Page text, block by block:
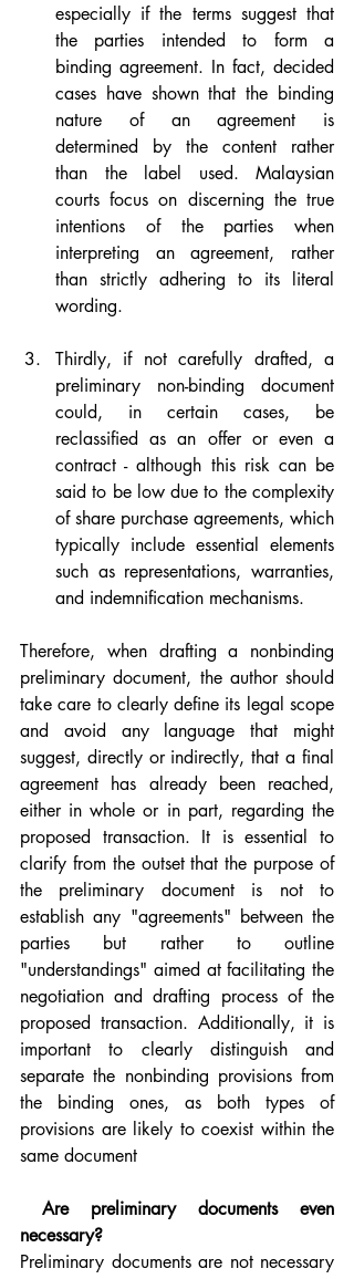
especially if the terms suggest that
the parties intended to form a
binding agreement. In fact, decided
cases have shown that the binding
nature of an agreement is
determined by the content rather
than the label used. Malaysian
courts focus on discerning the true
intentions of the parties when
interpreting an agreement, rather
than strictly adhering to its literal
wording.
Thirdly, if not carefully drafted, a
preliminary non-binding document
could, in certain cases, be
reclassified as an offer or even a
contract - although this risk can be
said to be low due to the complexity
of share purchase agreements, which
typically include essential elements
such as representations, warranties,
and indemnification mechanisms.
Therefore, when drafting a nonbinding
preliminary document, the author should
take care to clearly define its legal scope
and avoid any language that might
suggest, directly or indirectly, that a final
agreement has already been reached,
either in whole or in part, regarding the
proposed transaction. It is essential to
clarify from the outset that the purpose of
the preliminary document is not to
establish any "agreements" between the
parties but rather to outline
"understandings" aimed at facilitating the
negotiation and drafting process of the
proposed transaction. Additionally, it is
important to clearly distinguish and
separate the nonbinding provisions from
the binding ones, as both types of
provisions are likely to coexist within the
same document
Are preliminary documents even
necessary?
Preliminary documents are not necessary